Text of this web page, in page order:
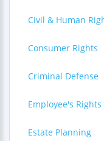
Civil & Human
Consumer Rights
Criminal Defense
Employee's Rights
Estate Planning